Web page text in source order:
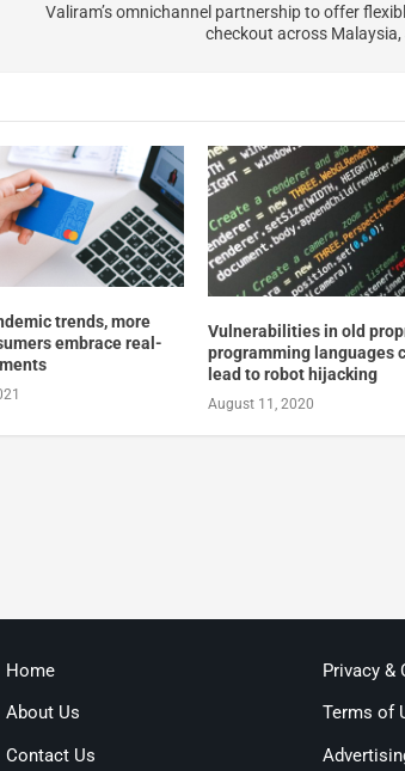
Valiram’s omnichannel partnership to offer
checkout across Malaysia,
trends, more
embrace real-
Vulnerabilities in old
programming languages
lead to robot hijacking
August 11, 2020
Home
About Us
Contact Us
Privacy &
Terms of